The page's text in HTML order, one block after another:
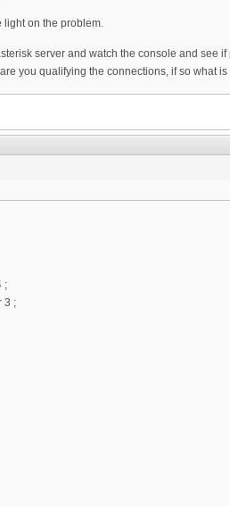
light on the problem.
server and watch the console and see
you qualifying the connections, if so what
;
3 ;